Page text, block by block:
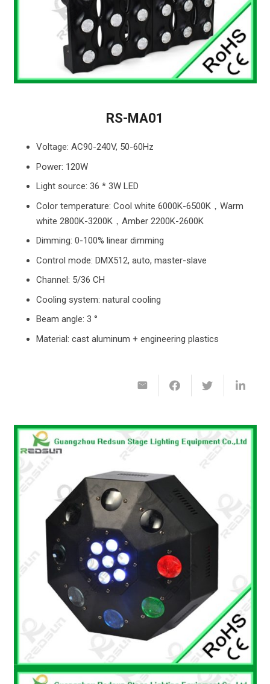
RS-MA01
Voltage: AC90-240V, 50-60Hz
Power: 120W
Light source: 36 * 3W LED
Color temperature: Cool white 6000K-6500K，Warm
white 2800K-3200K，Amber 2200K-2600K
Dimming: 0-100% linear dimming
Control mode: DMX512, auto, master-slave
Channel: 5/36 CH
Cooling system: natural cooling
Beam angle: 3 °
Material: cast aluminum + engineering plastics